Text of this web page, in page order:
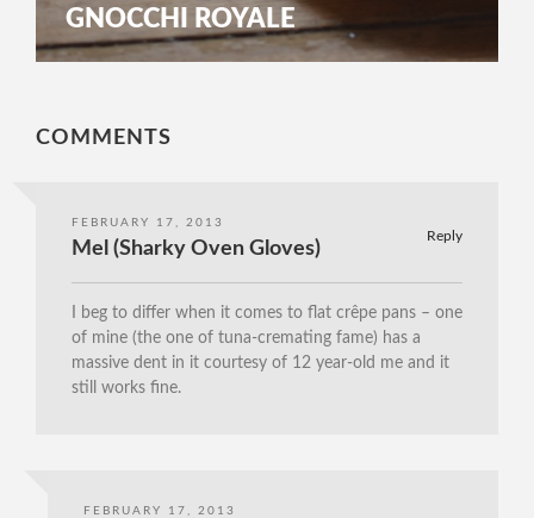
GNOCCHI ROYALE
COMMENTS
FEBRUARY 17, 2013
Reply
Mel (Sharky Oven Gloves)
I beg to differ when it comes to flat crêpe pans – one
of mine (the one of tuna-cremating fame) has a
massive dent in it courtesy of 12 year-old me and it
still works fine.
FEBRUARY 17, 2013